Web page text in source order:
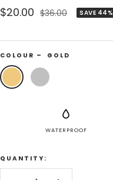
Sale
$20.00 Regular
$36.00 SAVE 44%
COLOUR – GOLD
Gold Silver
WATERPROOF
QUANTITY: